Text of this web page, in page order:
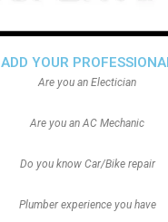
ADD YOUR
Are you an Electician
Are you an AC Mechanic
Do you know Car/Bike repair
Plumber experience you have